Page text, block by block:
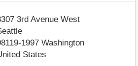
3rd Avenue West
1997 Washington
States